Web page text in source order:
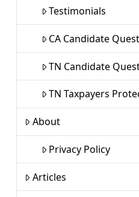
Testimonials
CA Candidate
TN Candidate
TN Taxpayers
About
Privacy Policy
Articles